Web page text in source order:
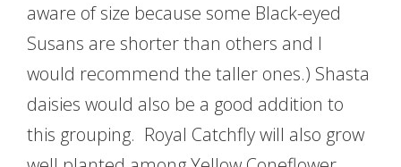
aware of size because some Black-eyed
Susans are shorter than others and I
would recommend the taller ones.) Shasta
daisies would also be a good addition to
this grouping. Royal Catchfly will also grow